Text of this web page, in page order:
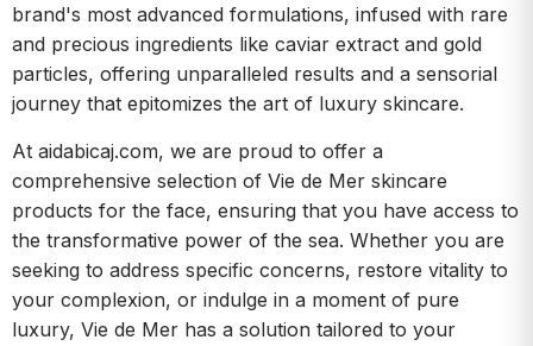
brand's most advanced formulations, infused with rare
and precious ingredients like caviar extract and gold
particles, offering unparalleled results and a sensorial
journey that epitomizes the art of luxury skincare.
At aidabicaj.com, we are proud to offer a
comprehensive selection of Vie de Mer skincare
products for the face, ensuring that you have access to
the transformative power of the sea. Whether you are
seeking to address specific concerns, restore vitality to
your complexion, or indulge in a moment of pure
luxury, Vie de Mer has a solution tailored to your